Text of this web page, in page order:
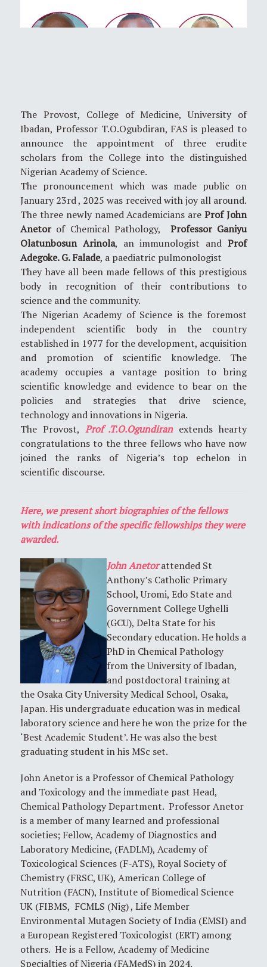
The Provost, College of Medicine, University of
Ibadan, Professor T.O.Ogubdiran, FAS is pleased to
announce the appointment of three erudite
scholars from the College into the distinguished
Nigerian Academy of Science.
The pronouncement which was made public on
January 23rd , 2025 was received with joy all around.
The three newly named Academicians areProf John
Anetorof Chemical Pathology, Professor Ganiyu
Olatunbosun Arinola, an immunologist andProf
Adegoke. G. Falade, a paediatric pulmonologist
They have all been made fellows of this prestigious
body in recognition of their contributions to
science and the community.
The Nigerian Academy of Science is the foremost
independent scientific body in the country
established in 1977 for the development, acquisition
and promotion of scientific knowledge. The
academy occupies a vantage position to bring
scientific knowledge and evidence to bear on the
policies and strategies that drive science,
technology and innovations in Nigeria.
The Provost, Prof .T.O.Ogundiranextends hearty
congratulations to the three fellows who have now
joined the ranks of Nigeria’s top echelon in
scientific discourse.
Here, we present short biographies of the fellows
with indications of the specific fellowships they were
awarded.
John Anetorattended St
Anthony’s Catholic Primary
School, Uromi, Edo State and
Government College Ughelli
(GCU), Delta State for his
Secondary education. He holds a
PhD in Chemical Pathology
from the University of Ibadan,
and postdoctoral training at
the Osaka City University Medical School, Osaka,
Japan. His undergraduate education was in medical
laboratory science and here he won the prize for the
‘Best Academic Student’. He was also the best
graduating student in his MSc set.
John Anetor is a Professor of Chemical Pathology
and Toxicology and the immediate past Head,
Chemical Pathology Department. Professor Anetor
is a member of many learned and professional
societies; Fellow, Academy of Diagnostics and
Laboratory Medicine, (FADLM), Academy of
Toxicological Sciences (F-ATS), Royal Society of
Chemistry (FRSC, UK), American College of
Nutrition (FACN), Institute of Biomedical Science
UK (FIBMS, FCMLS (Nig) , Life Member
Environmental Mutagen Society of India (EMSI) and
a European Registered Toxicologist (ERT) among
others. He is a Fellow, Academy of Medicine
Specialties of Nigeria (FAMedS) in 2024.